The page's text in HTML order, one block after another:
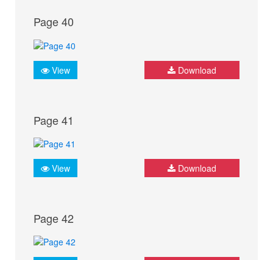
Page 40
View Download
Page 41
View Download
Page 42